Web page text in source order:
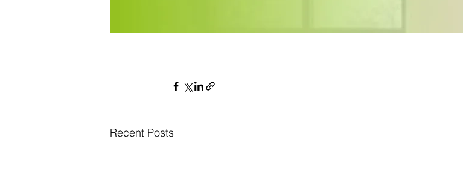
Recent Posts